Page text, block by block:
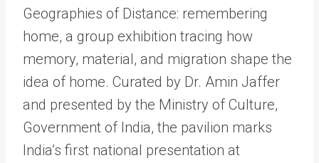
Geographies of Distance: remembering
home, a group exhibition tracing how
memory, material, and migration shape the
idea of home. Curated by Dr. Amin Jaffer
and presented by the Ministry of Culture,
Government of India, the pavilion marks
India’s first national presentation at